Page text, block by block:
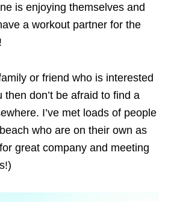
is enjoying themselves and
a workout partner for the
or friend who is interested
then don’t be afraid to find a
I’ve met loads of people
who are on their own as
great company and meeting